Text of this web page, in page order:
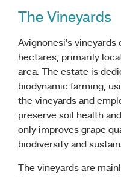
The Vineyards
Avignonesi’s
hectares, primarily
area. The estate is
biodynamic farming,
the vineyards and
preserve soil health
only improves grape
biodiversity and
The vineyards are